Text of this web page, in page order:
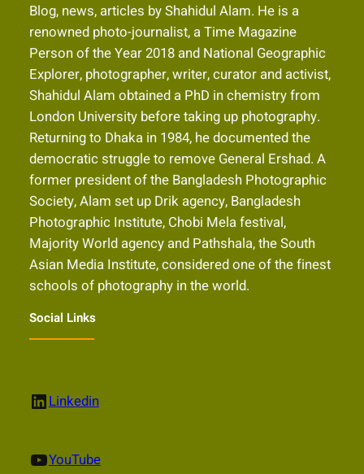
Blog, news, articles by Shahidul Alam. He is a
renowned photo-journalist, a Time Magazine
Person of the Year 2018 and National Geographic
Explorer, photographer, writer, curator and activist,
Shahidul Alam obtained a PhD in chemistry from
London University before taking up photography.
Returning to Dhaka in 1984, he documented the
democratic struggle to remove General Ershad. A
former president of the Bangladesh Photographic
Society, Alam set up Drik agency, Bangladesh
Photographic Institute, Chobi Mela festival,
Majority World agency and Pathshala, the South
Asian Media Institute, considered one of the finest
schools of photography in the world.
Social Links
LinkedIn Linkedin
YouTube YouTube